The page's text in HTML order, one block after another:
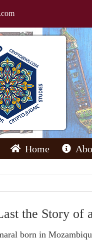
Home
the Story of
born in